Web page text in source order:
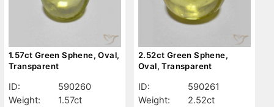
1.57ct Green Sphene, Oval,
Transparent
ID:
590260
Weight:
1.57ct
2.52ct Green Sphene,
Oval, Transparent
ID:
590261
Weight:
2.52ct